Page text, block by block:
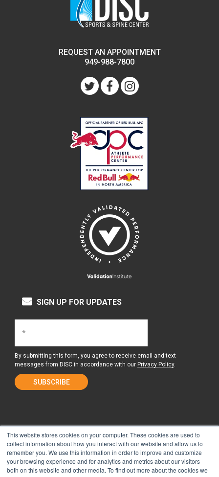
This website stores cookies on your computer. These cookies are used to
collect information about how you interact with our website and allow us to
remember you. We use this information in order to improve and customize
your browsing experience and for analytics and metrics about our visitors
both on this website and other media. To find out more about the cookies we
REQUEST AN APPOINTMENT
949-988-7800
SIGN UP FOR UPDATES
By submitting this form, you agree to receive email and text
messages from DISC in accordance with our Privacy Policy.
Surgery Center About Us